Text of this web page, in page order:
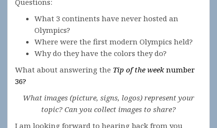
What 3 continents have never hosted an
Olympics?
Where were the first modern Olympics held?
Why do they have the colors they do?
What about answering the Tip of the week number
36?
What images (picture, signs, logos) represent your
topic? Can you collect images to share?
I am looking forward to hearing back from you